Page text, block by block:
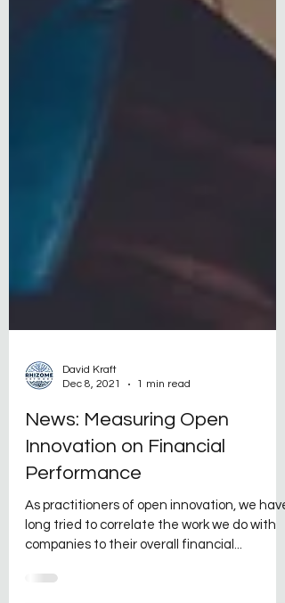
Dec 8, 2021
1 min read
News: Measuring Open
Innovation on Financial
Performance
As practitioners of open innovation, we have
companies to their overall financial...